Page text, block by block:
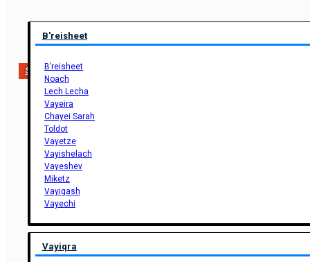
Support Us
B'reisheet
B’reisheet
Noach
Lech Lecha
Vayeira
Chayei Sarah
Toldot
Vayetze
Vayishelach
Vayeshev
Miketz
Vayigash
Vayechi
Vayiqra